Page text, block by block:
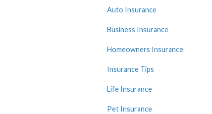
Auto Insurance
Business Insurance
Homeowners Insurance
Insurance Tips
Life Insurance
Pet Insurance